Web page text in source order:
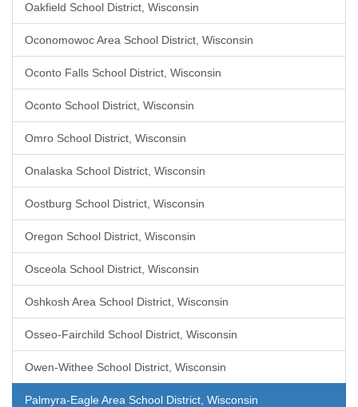
Oakfield School District, Wisconsin
Oconomowoc Area School District, Wisconsin
Oconto Falls School District, Wisconsin
Oconto School District, Wisconsin
Omro School District, Wisconsin
Onalaska School District, Wisconsin
Oostburg School District, Wisconsin
Oregon School District, Wisconsin
Osceola School District, Wisconsin
Oshkosh Area School District, Wisconsin
Osseo-Fairchild School District, Wisconsin
Owen-Withee School District, Wisconsin
Palmyra-Eagle Area School District, Wisconsin